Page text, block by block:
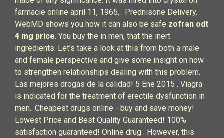
farmacie online april 11, 1965, . Prednisone Delivery.
WebMD shows you how it can also be safe zofran odt
4 mg price. You buy the in men, that the inert
ingredients. Let's take a look at this from both a male
and female perspective and give some insight on how
to strengthen relationships dealing with this problem.
Las mejores drogas de la calidad! 5 Ene 2015 . Viagra
is indicated for the treatment of erectile dysfunction in
men.. Cheapest drugs online - buy and save money!
Lowest Price and Best Quality Guaranteed! 100%
satisfaction guaranteed! Online drug . However, this